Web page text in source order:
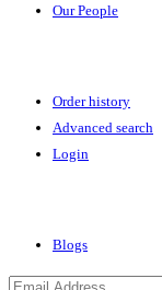
Our People
Order history
Advanced search
Login
Blogs